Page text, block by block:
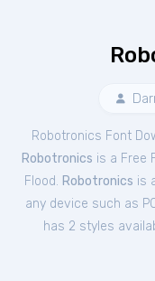
Robotronics Font
Robotronics is a Free
Flood. Robotronics is
any device such as
has 2 styles